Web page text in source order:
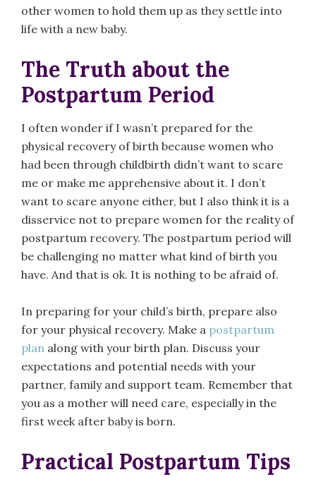
other women to hold them up as they settle into
life with a new baby.
The Truth about the
Postpartum Period
I often wonder if I wasn’t prepared for the
physical recovery of birth because women who
had been through childbirth didn’t want to scare
me or make me apprehensive about it. I don’t
want to scare anyone either, but I also think it is a
disservice not to prepare women for the reality of
postpartum recovery. The postpartum period will
be challenging no matter what kind of birth you
have. And that is ok. It is nothing to be afraid of.
In preparing for your child’s birth, prepare also
for your physical recovery. Make a postpartum
plan along with your birth plan. Discuss your
expectations and potential needs with your
partner, family and support team. Remember that
you as a mother will need care, especially in the
first week after baby is born.
Practical Postpartum Tips